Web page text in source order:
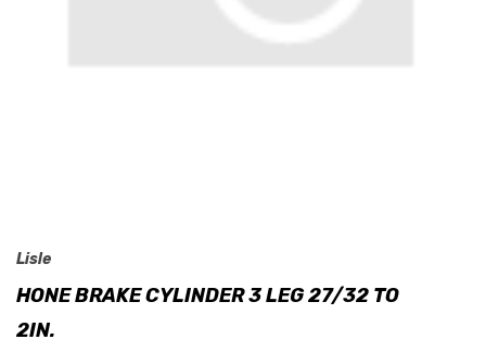
Lisle
HONE BRAKE CYLINDER 3 LEG 27/32 TO
2IN.